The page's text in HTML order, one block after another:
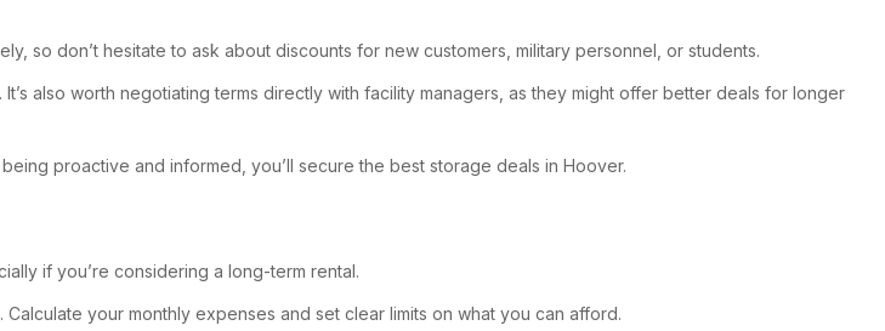
so don’t hesitate to ask about discounts for new customers, military personnel, or students.
also worth negotiating terms directly with facility managers, as they might offer better deals for longer
proactive and informed, you’ll secure the best storage deals in Hoover.
if you’re considering a long-term rental.
your monthly expenses and set clear limits on what you can afford.